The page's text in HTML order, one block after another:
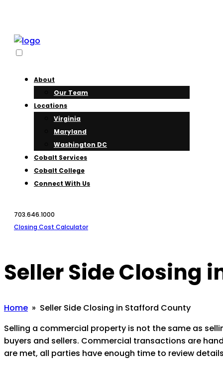
About
Our Team
Locations
Virginia
Maryland
Washington DC
Cobalt Services
Cobalt College
Connect With Us
703.646.1000
Closing Cost Calculator
Seller Side Closing
Home » Seller Side Closing in Stafford County
Selling a commercial property is not the same as
buyers and sellers. Commercial transactions are
are met, all parties have enough time to review